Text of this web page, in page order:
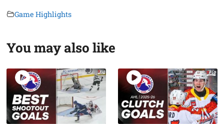
Game Highlights
You may also like